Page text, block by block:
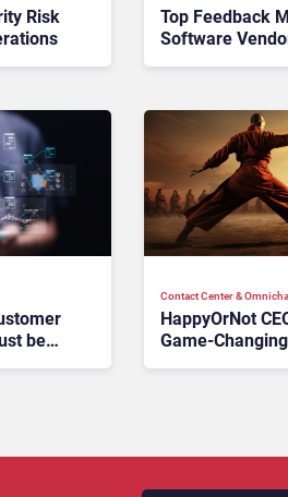
Risk
Top Feedback
Software
be
Contact Center &
HappyOrNot
Game-